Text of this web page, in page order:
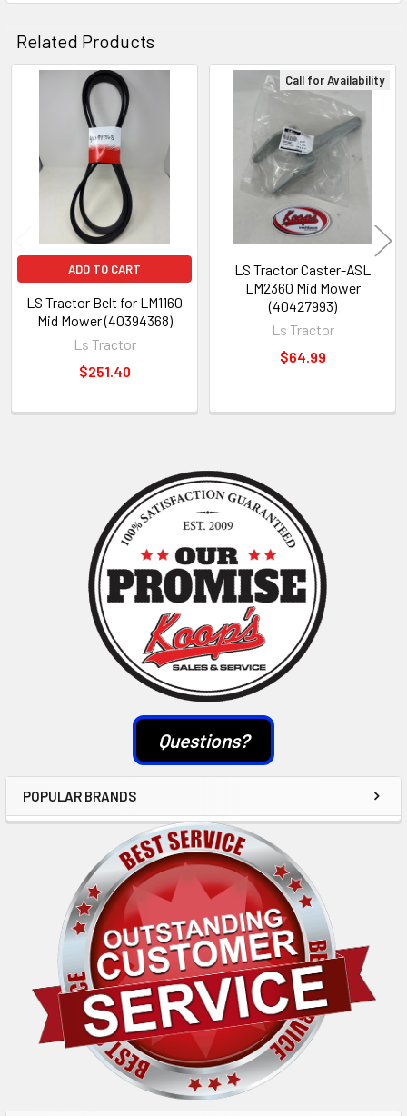
Questions?
POPULAR BRANDS
Related Products
Products
ADD TO CART
LS Tractor Belt for LM1160
Mid Mower (40394368)
Ls Tractor
$251.40
Call for Availability
LS Tractor Caster-ASL
LM2360 Mid Mower
(40427993)
Ls Tractor
$64.99